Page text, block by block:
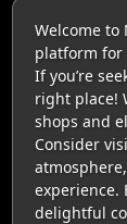
Welcome
platform for
If you’re
right place!
shops and
Consider
experience.
delightful